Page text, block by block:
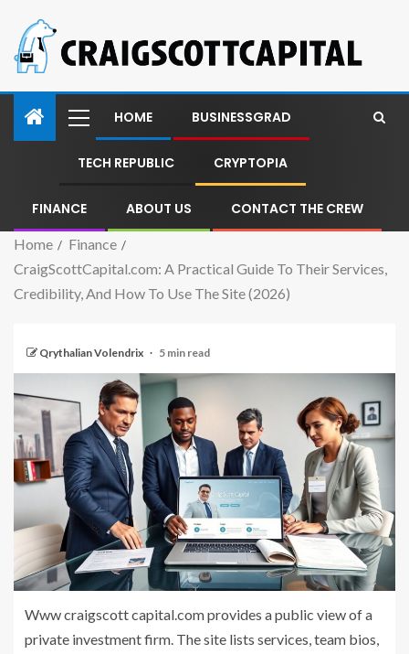
HOME BUSINESSGRAD
TECH REPUBLIC CRYPTOPIA
FINANCE ABOUT US CONTACT THE CREW
Home
Finance
CraigScottCapital.com: A Practical Guide To Their Services,
Credibility, And How To Use The Site (2026)
Qrythalian Volendrix 5 min read
Www craigscott capital.com provides a public view of a
private investment firm. The site lists services, team bios,